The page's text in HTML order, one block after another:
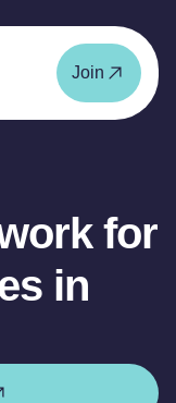
Join
for
in